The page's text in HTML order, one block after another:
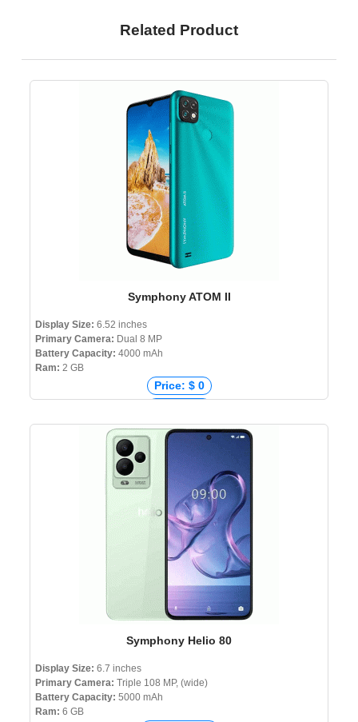
Related Product
Symphony ATOM II
Display Size: 6.52 inches
Primary Camera: Dual 8 MP
Battery Capacity: 4000 mAh
Ram: 2 GB
Price: $ 0
Price: ₹ 7,700
Price: ৳ 8,590
Symphony Helio 80
Display Size: 6.7 inches
Primary Camera: Triple 108 MP, (wide)
Battery Capacity: 5000 mAh
Ram: 6 GB